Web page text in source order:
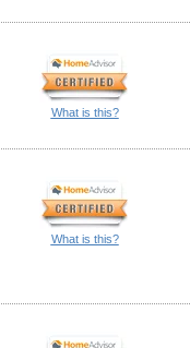
What is this?
What is this?